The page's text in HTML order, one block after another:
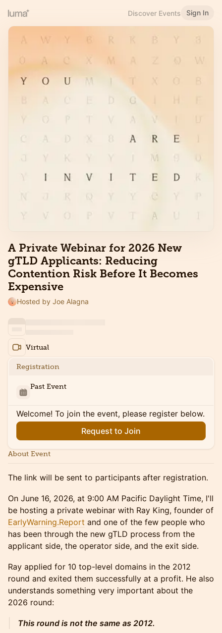
Discover Events Sign In
A Private Webinar for 2026 New
gTLD Applicants: Reducing
Contention Risk Before It Becomes
Expensive
Hosted by Joe Alagna
Virtual
Registration
Past Event
Welcome! To join the event, please register below.
Request to Join
About Event
The link will be sent to participants after registration.
On June 16, 2026, at 9:00 AM Pacific Daylight Time, I'll
be hosting a private webinar with Ray King, founder of
EarlyWarning.Report and one of the few people who
has been through the new gTLD process from the
applicant side, the operator side, and the exit side.
Ray applied for 10 top-level domains in the 2012
round and exited them successfully at a profit. He also
understands something very important about the
2026 round:
This round is not the same as 2012.